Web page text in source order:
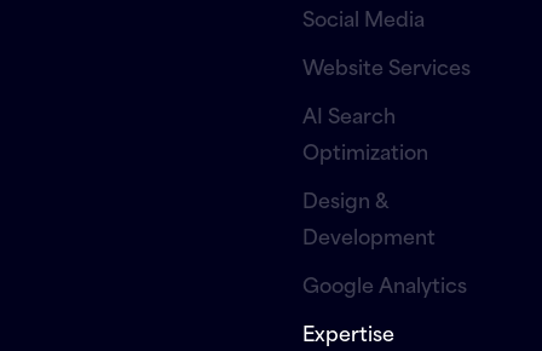
Social Media
Website Services
AI Search
Optimization
Design &
Development
Google Analytics
Expertise